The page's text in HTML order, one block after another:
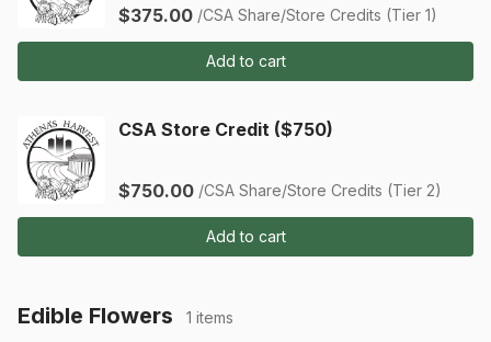
$375.00 /CSA Share/Store Credits (Tier 1)
Add to cart
CSA Store Credit ($750)
$750.00 /CSA Share/Store Credits (Tier 2)
Add to cart
Edible Flowers 1 items